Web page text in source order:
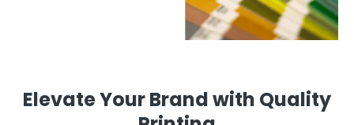
Elevate Your Brand with Quality